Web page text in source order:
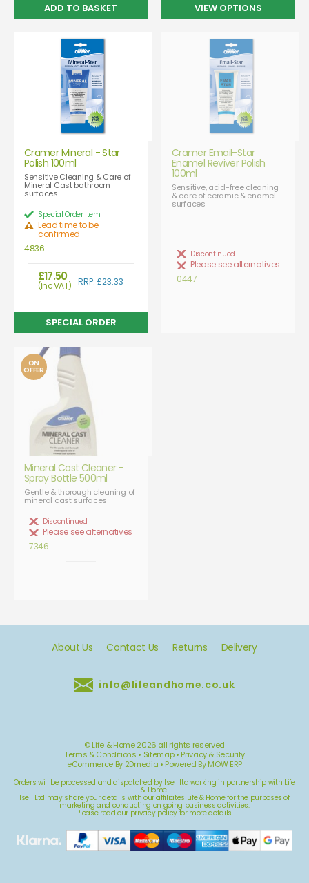
VIEW OPTIONS
Cramer Mineral - Star
Polish 100ml
Sensitive Cleaning & Care of
Mineral Cast bathroom
surfaces
£17.50
(Inc VAT) RRP: £23.33
Special Order Item
Lead time to be
confirmed
4836
Cramer Email-Star
Enamel Reviver Polish
100ml
Sensitive, acid-free cleaning
& care of ceramic & enamel
surfaces
Discontinued
Please see alternatives
0447
ON
OFFER
Mineral Cast Cleaner -
Spray Bottle 500ml
Gentle & thorough cleaning of
mineral cast surfaces
Discontinued
Please see alternatives
7346
About Us Contact Us Returns Delivery
info@lifeandhome.co.uk
© Life & Home 2026 all rights reserved
Terms & Conditions • Sitemap • Privacy & Security
eCommerce By 2Dmedia • Powered By MOW ERP
Orders will be processed and dispatched by Isell ltd working in partnership with Life
& Home.
Isell Ltd may share your details with our affiliates Life & Home for the purposes of
marketing and conducting on going business activities.
Please read our privacy policyfor more details.